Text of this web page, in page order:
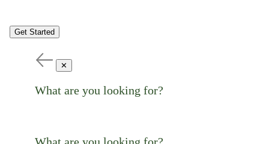
Get Started
✕
What are you looking for?
What are you looking for?